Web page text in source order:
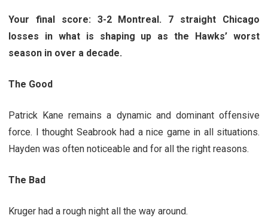
Your final score: 3-2 Montreal. 7 straight Chicago
losses in what is shaping up as the Hawks’ worst
season in over a decade.
The Good
Patrick Kane remains a dynamic and dominant offensive
force. I thought Seabrook had a nice game in all situations.
Hayden was often noticeable and for all the right reasons.
The Bad
Kruger had a rough night all the way around.